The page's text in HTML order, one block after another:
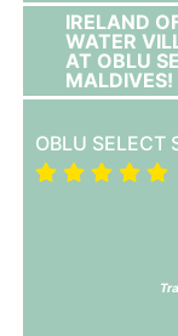
IRELAND
WATER
AT OBLU
MALDIVES!
OBLU SELECT